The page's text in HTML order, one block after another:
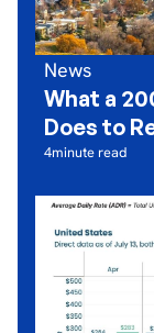
News
What a
Does to
4minute read